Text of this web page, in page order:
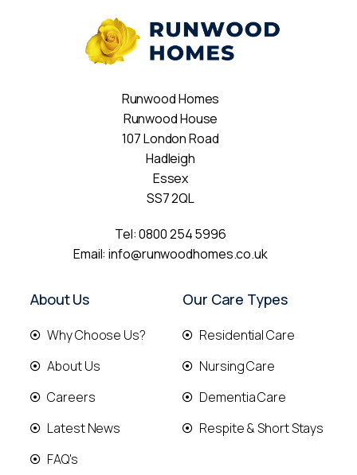
Runwood Homes
Runwood House
107 London Road
Hadleigh
Essex
SS7 2QL
Tel:0800 254 5996
Email:info@runwoodhomes.co.uk
About Us
Why Choose Us?
About Us
Careers
Latest News
FAQ's
Our Care Types
Residential Care
Nursing Care
Dementia Care
Respite & Short Stays